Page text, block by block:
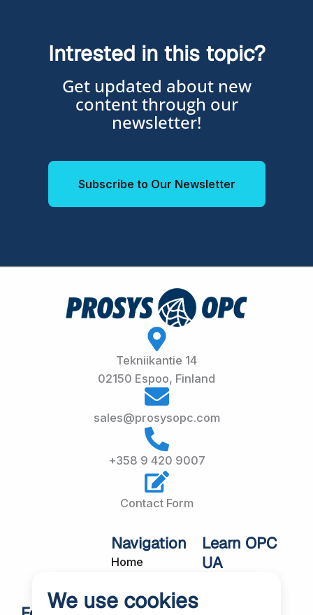
Intrested in this topic?
Get updated about new
content through our
newsletter!
Subscribe to Our Newsletter
Tekniikantie 14
02150 Espoo, Finland
sales@prosysopc.com
+358 9 420 9007
Contact Form
Navigation
Home
Customer
Learn OPC
UA
We use cookies